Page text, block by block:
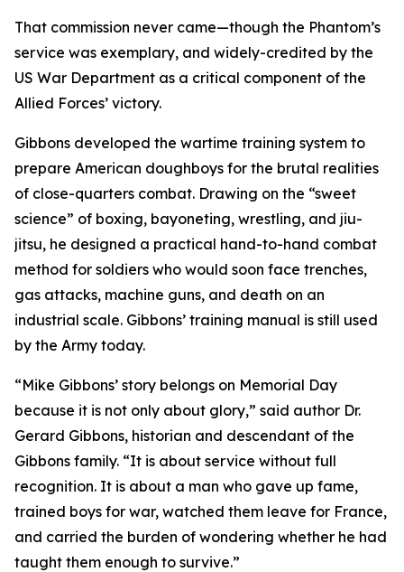
That commission never came—though the Phantom’s
service was exemplary, and widely-credited by the
US War Department as a critical component of the
Allied Forces’ victory.
Gibbons developed the wartime training system to
prepare American doughboys for the brutal realities
of close-quarters combat. Drawing on the “sweet
science” of boxing, bayoneting, wrestling, and jiu-
jitsu, he designed a practical hand-to-hand combat
method for soldiers who would soon face trenches,
gas attacks, machine guns, and death on an
industrial scale. Gibbons’ training manual is still used
by the Army today.
“Mike Gibbons’ story belongs on Memorial Day
because it is not only about glory,” said author Dr.
Gerard Gibbons, historian and descendant of the
Gibbons family. “It is about service without full
recognition. It is about a man who gave up fame,
trained boys for war, watched them leave for France,
and carried the burden of wondering whether he had
taught them enough to survive.”